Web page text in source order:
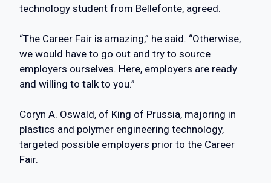
technology student from Bellefonte, agreed.
“The Career Fair is amazing,” he said. “Otherwise,
we would have to go out and try to source
employers ourselves. Here, employers are ready
and willing to talk to you.”
Coryn A. Oswald, of King of Prussia, majoring in
plastics and polymer engineering technology,
targeted possible employers prior to the Career
Fair.